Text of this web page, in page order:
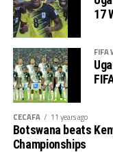
17
FIFA
CECAFA 11 years ago
Botswana beats
Championships